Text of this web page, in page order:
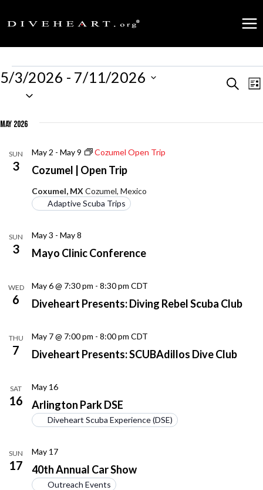
content
Events
Events
Search
5/3/2026 - 7/11/2026
Select
May 2026
SUN
3 Cozumel | Open Trip
May 2 - May 9 Cozumel Open Trip
Coxumel, MX Cozumel, Mexico
Adaptive Scuba Trips
SUN
3 Mayo Clinic Conference
May 3 - May 8
WED
6 Diveheart Presents: Diving Rebel Scuba Club
May 6 @ 7:30 pm - 8:30 pm CDT
THU
7 Diveheart Presents: SCUBAdillos Dive Club
May 7 @ 7:00 pm - 8:00 pm CDT
SAT
16 Arlington Park DSE
May 16
Diveheart Scuba Experience (DSE)
SUN
17 40th Annual Car Show
May 17
Outreach Events